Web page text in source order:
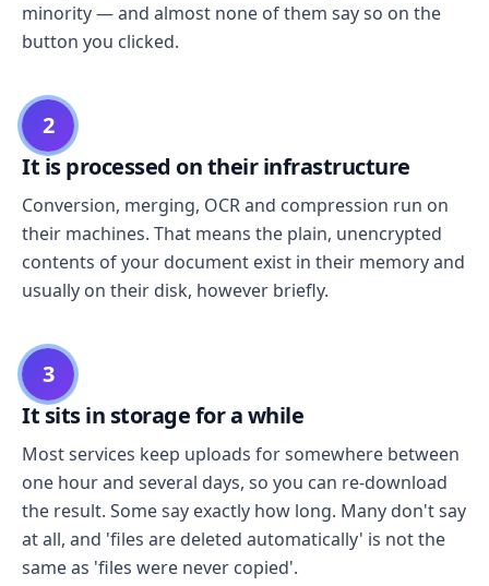
minority — and almost none of them say so on the
button you clicked.
2
It is processed on their infrastructure
Conversion, merging, OCR and compression run on
their machines. That means the plain, unencrypted
contents of your document exist in their memory and
usually on their disk, however briefly.
3
It sits in storage for a while
Most services keep uploads for somewhere between
one hour and several days, so you can re-download
the result. Some say exactly how long. Many don't say
at all, and 'files are deleted automatically' is not the
same as 'files were never copied'.